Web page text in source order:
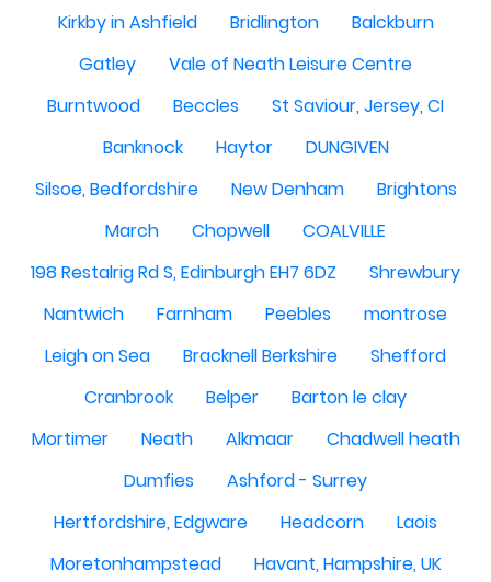
Kirkby in Ashfield
Bridlington
Balckburn
Gatley
Vale of Neath Leisure Centre
Burntwood
Beccles
St Saviour, Jersey, CI
Banknock
Haytor
DUNGIVEN
Silsoe, Bedfordshire
New Denham
Brightons
March
Chopwell
COALVILLE
198 Restalrig Rd S, Edinburgh EH7 6DZ
Shrewbury
Nantwich
Farnham Peebles
montrose
Leigh on Sea
Bracknell Berkshire
Shefford
Cranbrook
Belper
Barton le clay
Mortimer
Neath Alkmaar
Chadwell heath
Dumfies
Ashford - Surrey
Hertfordshire, Edgware
Headcorn
Laois
Moretonhampstead
Havant, Hampshire, UK